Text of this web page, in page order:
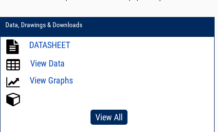
Data, Drawings & Downloads
DATASHEET
View Data
View Graphs
View All